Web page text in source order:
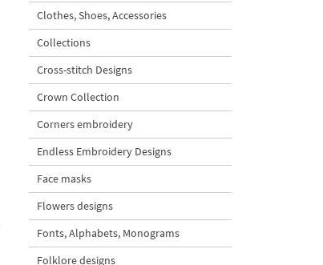
Clothes, Shoes, Accessories
Collections
Cross-stitch Designs
Crown Collection
Corners embroidery
Endless Embroidery Designs
Face masks
Flowers designs
Fonts, Alphabets, Monograms
Folklore designs